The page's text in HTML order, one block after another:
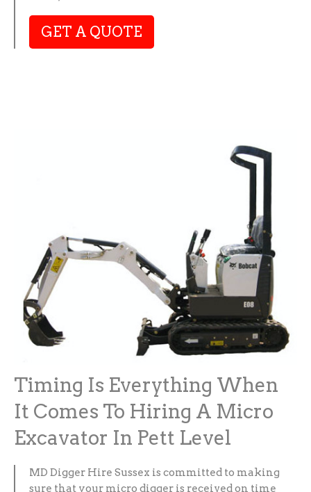
GET A QUOTE
Timing Is Everything When
It Comes To Hiring A Micro
Excavator In Pett Level
MD Digger Hire Sussex is committed to making
sure that your micro digger is received on time